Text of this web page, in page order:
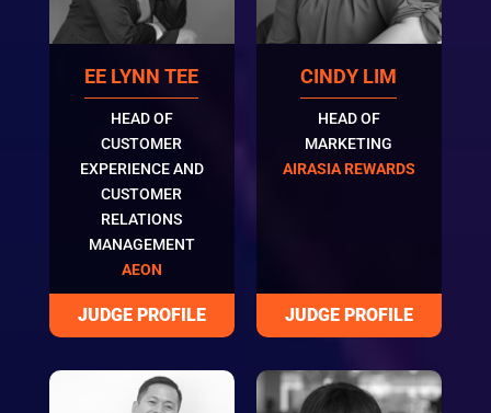
EE LYNN TEE
HEAD OF
CUSTOMER
EXPERIENCE AND
CUSTOMER
RELATIONS
MANAGEMENT
AEON
CINDY LIM
HEAD OF
MARKETING
AIRASIA REWARDS